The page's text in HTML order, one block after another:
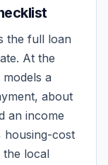
the full loan
At the
a
about
an income
housing-cost
the local